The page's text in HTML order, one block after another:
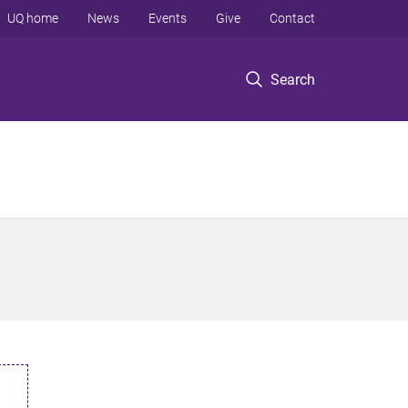
Search
UQ home News Events Give Contact